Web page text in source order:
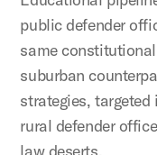
public defender
same
suburban
strategies,
rural defender
law deserts.